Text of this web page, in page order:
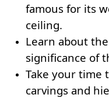
famous for its
ceiling.
Learn about
significance of
Take your time
carvings and